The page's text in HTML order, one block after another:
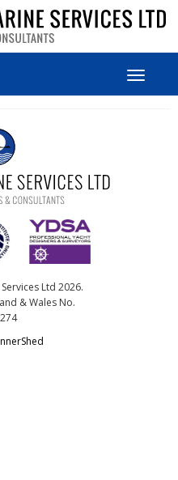
Toggle
Ltd 2026.
& Wales No.